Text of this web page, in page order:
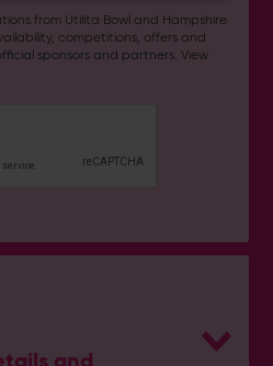
from Utilita Bowl and Hampshire
competitions, offers and
sponsors and partners. View